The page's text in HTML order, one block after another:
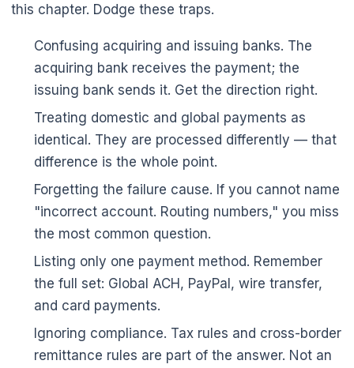
this chapter. Dodge these traps.
Confusing acquiring and issuing banks. The
acquiring bank receives the payment; the
issuing bank sends it. Get the direction right.
Treating domestic and global payments as
identical. They are processed differently — that
difference is the whole point.
Forgetting the failure cause. If you cannot name
"incorrect account. Routing numbers," you miss
the most common question.
Listing only one payment method. Remember
the full set: Global ACH, PayPal, wire transfer,
and card payments.
Ignoring compliance. Tax rules and cross-border
remittance rules are part of the answer. Not an